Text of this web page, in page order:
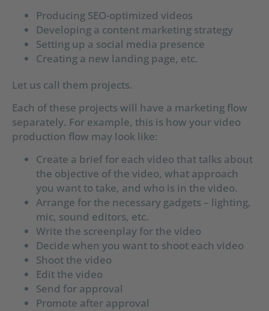
Producing SEO-optimized videos
Developing a content marketing strategy
Setting up a social media presence
Creating a new landing page, etc.
Let us call them projects.
Each of these projects will have a marketing flow
separately. For example, this is how your video
production flow may look like:
Create a brief for each video that talks about
the objective of the video, what approach
you want to take, and who is in the video.
Arrange for the necessary gadgets – lighting,
mic, sound editors, etc.
Write the screenplay for the video
Decide when you want to shoot each video
Shoot the video
Edit the video
Send for approval
Promote after approval